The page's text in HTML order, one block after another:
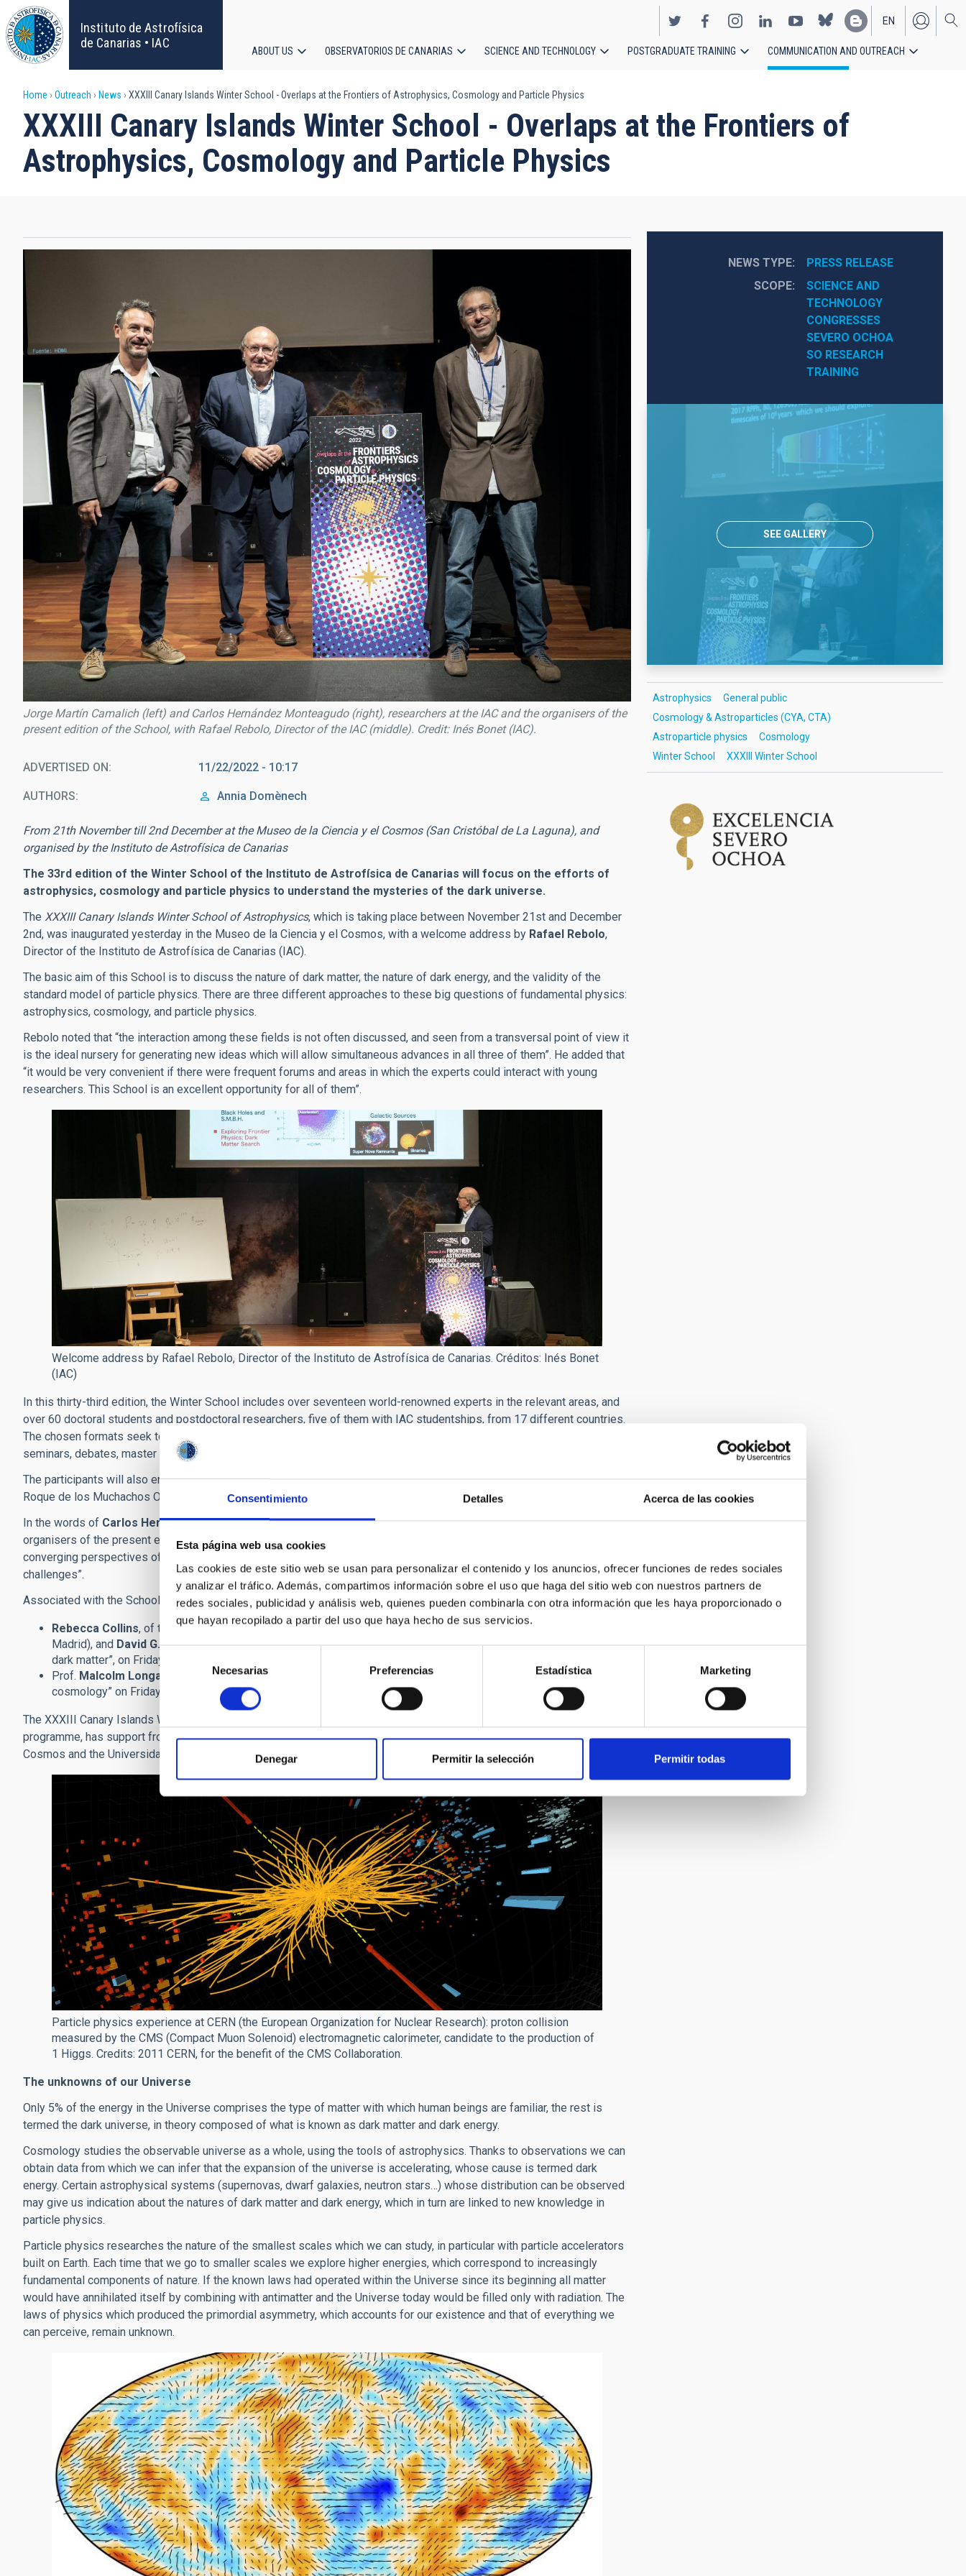
Consentimiento Detalles Acerca de las cookies
Esta página web usa cookies
Las cookies de este sitio web se usan para personalizar el contenido y los anuncios, ofrecer funciones de redes sociales
y analizar el tráfico. Además, compartimos información sobre el uso que haga del sitio web con nuestros partners de
redes sociales, publicidad y análisis web, quienes pueden combinarla con otra información que les haya proporcionado o
que hayan recopilado a partir del uso que haya hecho de sus servicios.
de
consentimiento
Necesarias Preferencias Estadística Marketing
Denegar Permitir la selección Permitir todas
Skip
to
main
content
Instituto de Astrofísica
de Canarias • IAC
EN
ES
navigation
ABOUT US OBSERVATORIOS DE CANARIAS SCIENCE AND TECHNOLOGY POSTGRADUATE TRAINING COMMUNICATION AND OUTREACH
Breadcrumb
Home Outreach News XXXIII Canary Islands Winter School - Overlaps at the Frontiers of Astrophysics, Cosmology and Particle Physics
XXXIII Canary Islands Winter School - Overlaps at the Frontiers of
Astrophysics, Cosmology and Particle Physics
Jorge Martín Camalich (left) and Carlos Hernández Monteagudo (right), researchers at the IAC and the organisers of the
present edition of the School, with Rafael Rebolo, Director of the IAC (middle). Credit: Inés Bonet (IAC).
ADVERTISED ON 11/22/2022 - 10:17
AUTHORS Annia Domènech
From 21th November till 2nd December at the Museo de la Ciencia y el Cosmos (San Cristóbal de La Laguna), and
organised by the Instituto de Astrofísica de Canarias
The 33rd edition of the Winter School of the Instituto de Astrofísica de Canarias will focus on the efforts of
astrophysics, cosmology and particle physics to understand the mysteries of the dark universe.
The XXXIII Canary Islands Winter School of Astrophysics, which is taking place between November 21st and December
2nd, was inaugurated yesterday in the Museo de la Ciencia y el Cosmos, with a welcome address by Rafael Rebolo,
Director of the Instituto de Astrofísica de Canarias (IAC).
The basic aim of this School is to discuss the nature of dark matter, the nature of dark energy, and the validity of the
standard model of particle physics. There are three different approaches to these big questions of fundamental physics:
astrophysics, cosmology, and particle physics.
Rebolo noted that “the interaction among these fields is not often discussed, and seen from a transversal point of view it
is the ideal nursery for generating new ideas which will allow simultaneous advances in all three of them”. He added that
“it would be very convenient if there were frequent forums and areas in which the experts could interact with young
researchers. This School is an excellent opportunity for all of them”.
Welcome address by Rafael Rebolo, Director of the Instituto de Astrofísica de Canarias. Créditos: Inés Bonet
(IAC)
In this thirty-third edition, the Winter School includes over seventeen world-renowned experts in the relevant areas, and
over 60 doctoral students and postdoctoral researchers, five of them with IAC studentships, from 17 different countries.
The chosen formats seek to promote knowledge exchange and interaction between lecturers and students, with
seminars, debates, master classes, and also public talks.
The participants will also enjoy a set of additional activities such as visits to the Teide Observatory (Tenerife) and the
Roque de los Muchachos Observatory (La Palma) on November 26th and December 3rd respectively.
In the words of Carlos Hernández MonteagudoandJorge Martín Camalich, researchers at the IAC and the
organisers of the present edition of the School, “It is exciting to see the same frontiers of knowledge from different but
converging perspectives of physics, and to understand how each branch uses different methods to face the same
challenges”.
Associated with the School there will be two public talks in the lecture theatre of the Museo de la Ciencia y el Cosmos:
Rebecca Collins, of the University of Edinburgh and the Instituto de Física Teórica (Universidad Autónoma de
Madrid), and David G. Cerdeñoof the Instituto de Física Teórica (Universidad Autónoma de Madrid), “Listening to
dark matter”, on Friday 25th November at 18.30. (only in Spanish)
Prof. Malcolm Longair
, of the Cavendish Laboratory (University of Cambridge), “Challenges of contemporary
cosmology” on Friday 2nd December a las 18.30. (only in English).
The XXXIII Canary Islands Winter School of Astrophysics, promoted by the IAC with the contribution of the Severo Ochoa
programme, has support from the Ministerio de Ciencia e Innovacion and the collaboration of the Museo de la Ciencia y el
Cosmos and the Universidad de La Laguna.
Particle physics experience at CERN (the European Organization for Nuclear Research): proton collision
measured by the CMS (Compact Muon Solenoid) electromagnetic calorimeter, candidate to the production of
1 Higgs. Credits: 2011 CERN, for the benefit of the CMS Collaboration.
The unknowns of our Universe
Only 5% of the energy in the Universe comprises the type of matter with which human beings are familiar, the rest is
termed the dark universe, in theory composed of what is known as dark matter and dark energy.
Cosmology studies the observable universe as a whole, using the tools of astrophysics. Thanks to observations we can
obtain data from which we can infer that the expansion of the universe is accelerating, whose cause is termed dark
energy. Certain astrophysical systems (supernovas, dwarf galaxies, neutron stars…) whose distribution can be observed
may give us indication about the natures of dark matter and dark energy, which in turn are linked to new knowledge in
particle physics.
Particle physics researches the nature of the smallest scales which we can study, in particular with particle accelerators
built on Earth. Each time that we go to smaller scales we explore higher energies, which correspond to increasingly
fundamental components of nature. If the known laws had operated within the Universe since its beginning all matter
would have annihilated itself by combining with antimatter and the Universe today would be filled only with radiation. The
laws of physics which produced the primordial asymmetry, which accounts for our existence and that of everything we
can perceive, remain unknown.
NEWS TYPE
PRESS RELEASE
SCOPE
SCIENCE AND
TECHNOLOGY
CONGRESSES
SEVERO OCHOA
SO RESEARCH
TRAINING
SEE GALLERY
Astrophysics
General public
Cosmology & Astroparticles (CYA, CTA)
Astroparticle physics
Cosmology
Winter School
XXXIII Winter School